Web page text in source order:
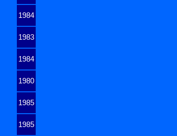
1984
1983
1984
1980
1985
1985